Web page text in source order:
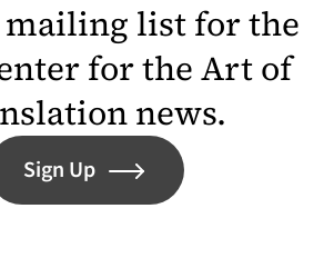
mailing list for the
for the Art of
news.
Sign Up